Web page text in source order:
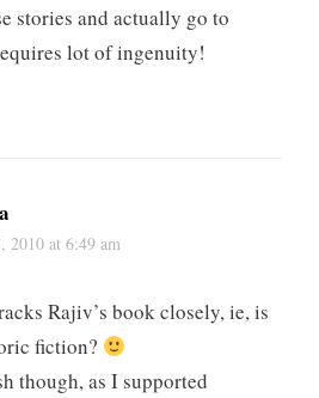
stories and actually go to
lot of ingenuity!
2010 at 6:49 am
Rajiv’s book closely, ie, is
fiction?
though, as I supported